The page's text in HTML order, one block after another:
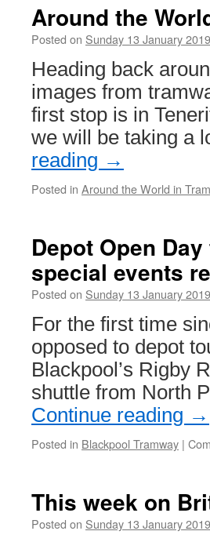
Around the
Posted on Sunday 13 January 2019
Heading back
images from
first stop is in
we will be taking a
reading →
Posted in Around the World in
Depot Open
special events
Posted on Sunday 13 January 2019
For the first time
opposed to depot
Blackpool’s Rigby
shuttle from North
Continue reading →
Posted in Blackpool Tramway |
This week on
Posted on Sunday 13 January 2019